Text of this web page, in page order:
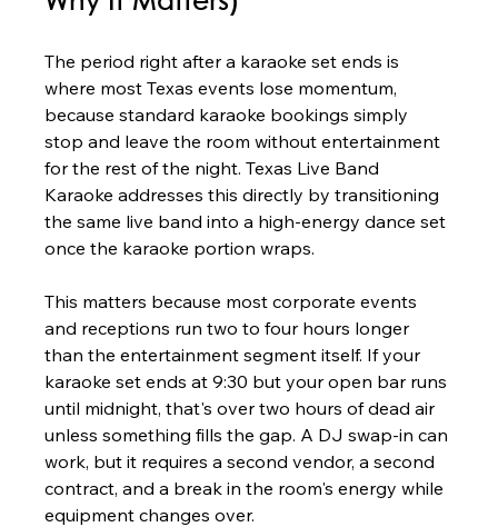
The period right after a karaoke set ends is
where most Texas events lose momentum,
because standard karaoke bookings simply
stop and leave the room without entertainment
for the rest of the night. Texas Live Band
Karaoke addresses this directly by transitioning
the same live band into a high-energy dance set
once the karaoke portion wraps.
This matters because most corporate events
and receptions run two to four hours longer
than the entertainment segment itself. If your
karaoke set ends at 9:30 but your open bar runs
until midnight, that's over two hours of dead air
unless something fills the gap. A DJ swap-in can
work, but it requires a second vendor, a second
contract, and a break in the room's energy while
equipment changes over.